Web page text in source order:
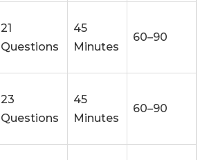
21
Questions
45
Minutes
60–90
23
Questions
45
Minutes
60–90